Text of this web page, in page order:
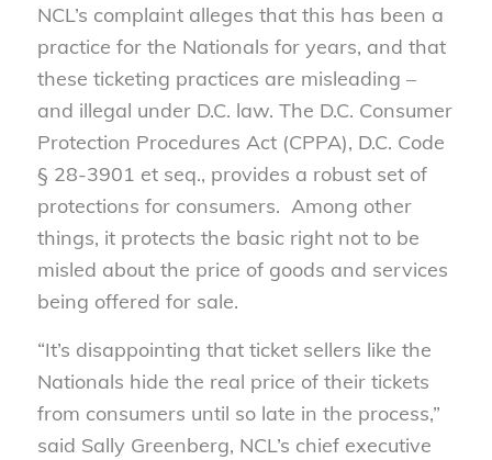
NCL’s complaint alleges that this has been a
practice for the Nationals for years, and that
these ticketing practices are misleading –
and illegal under D.C. law. The D.C. Consumer
Protection Procedures Act (CPPA), D.C. Code
§ 28-3901 et seq., provides a robust set of
protections for consumers. Among other
things, it protects the basic right not to be
misled about the price of goods and services
being offered for sale.
“It’s disappointing that ticket sellers like the
Nationals hide the real price of their tickets
from consumers until so late in the process,”
said Sally Greenberg, NCL’s chief executive